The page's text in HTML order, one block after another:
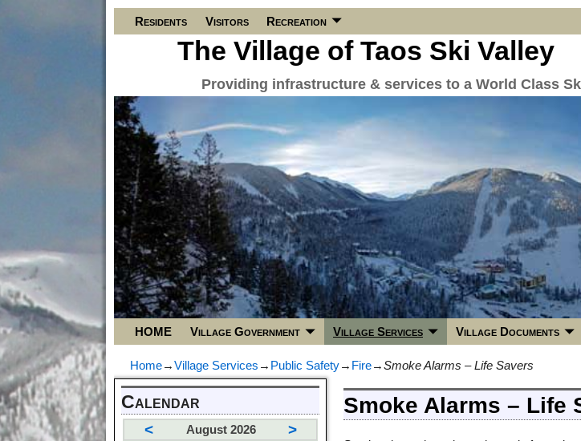
Residents Visitors Recreation
The Village of Taos Ski Valley
Providing infrastructure & services to a World Class
HOME Village Government Village Services Village Documents
Home→Village Services → Public Safety→ Fire→Smoke Alarms – Life Savers
Smoke Alarms – Life
Calendar
< August 2026 >